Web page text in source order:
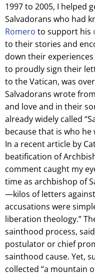
1997 to 2005, I helped
Salvadorans who had
Romero to support his
to their stories and
down their
to proudly sign their
to the Vatican, was
Salvadorans wrote
and love and in their
already widely called
because that is who he
In a recent article by
beatification of
comment caught my
time as archbishop of
—kilos of letters
accusations were
liberation theology.”
sainthood process,
postulator or chief
sainthood cause. Yet,
collected “a mountain